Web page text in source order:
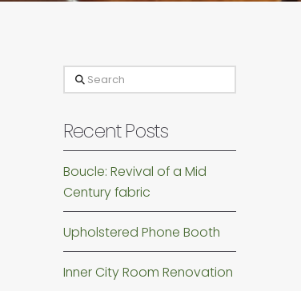
Search
Recent Posts
Boucle: Revival of a Mid
Century fabric
Upholstered Phone Booth
Inner City Room Renovation